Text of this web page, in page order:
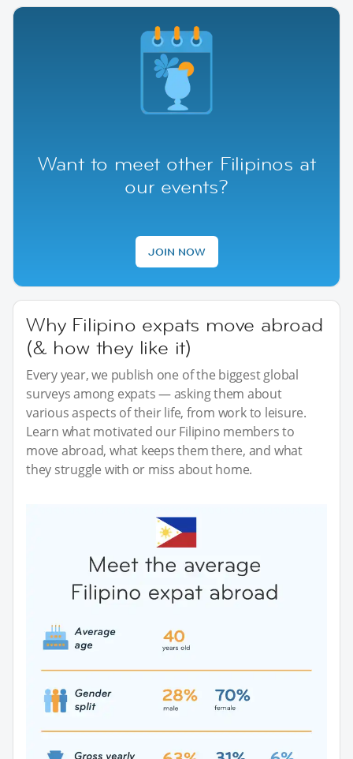
Want to meet other Filipinos at
our events?
JOIN NOW
Why Filipino expats move abroad
(& how they like it)
Every year, we publish one of the biggest global
surveys among expats — asking them about
various aspects of their life, from work to leisure.
Learn what motivated our Filipino members to
move abroad, what keeps them there, and what
they struggle with or miss about home.